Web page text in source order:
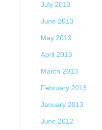
July 2013
June 2013
May 2013
April 2013
March 2013
February 2013
January 2013
June 2012